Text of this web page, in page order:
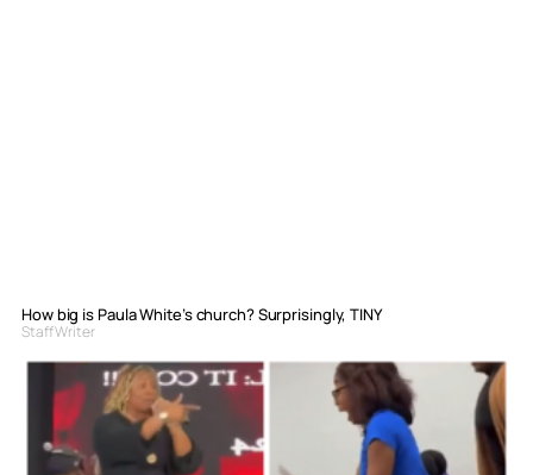
How big is Paula White’s church? Surprisingly, TINY
Staff Writer